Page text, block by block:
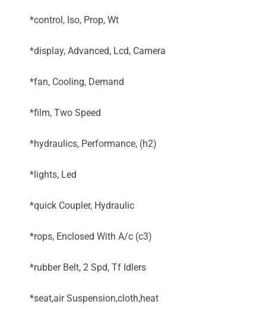
*control, Iso, Prop, Wt
*display, Advanced, Lcd, Camera
*fan, Cooling, Demand
*film, Two Speed
*hydraulics, Performance, (h2)
*lights, Led
*quick Coupler, Hydraulic
*rops, Enclosed With A/c (c3)
*rubber Belt, 2 Spd, Tf Idlers
*seat,air Suspension,cloth,heat